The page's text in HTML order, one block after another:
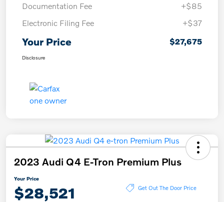
Documentation Fee
+$85
Electronic Filing Fee
+$37
Your Price $27,675
Disclosure
2023 Audi Q4 E-Tron Premium Plus
Your Price
$28,521 Get Out The Door Price